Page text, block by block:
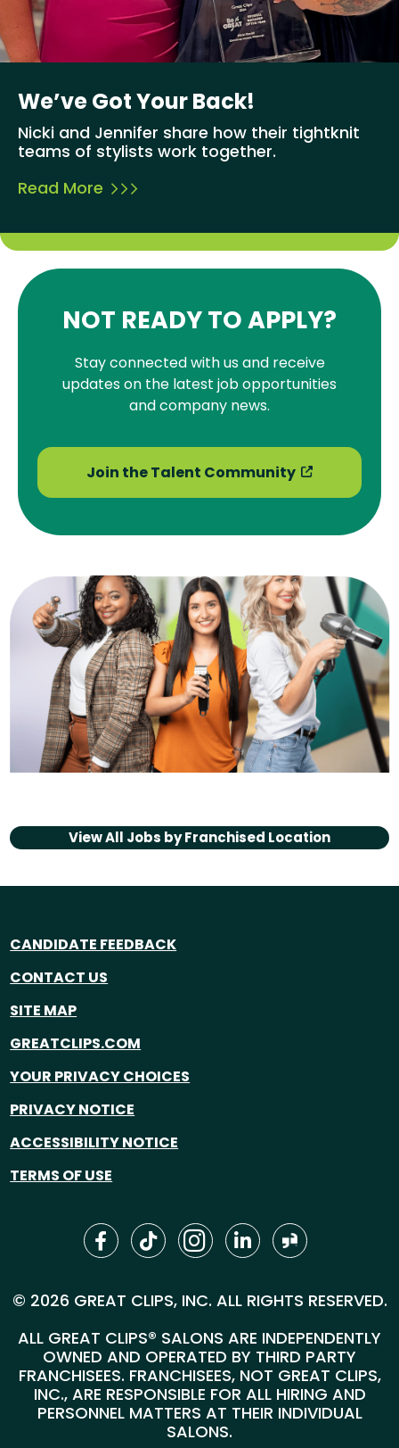
We’ve Got Your Back!
Nicki and Jennifer share how their tightknit
teams of stylists work together.
Read More
NOT READY TO APPLY?
Stay connected with us and receive
updates on the latest job opportunities
and company news.
Join the Talent Community
View All Jobs byFranchised Location
CANDIDATE FEEDBACK
CONTACT US
SITE MAP
GREATCLIPS.COM
YOUR PRIVACY CHOICES
PRIVACY NOTICE
ACCESSIBILITY NOTICE
TERMS OF USE
© 2026 GREAT CLIPS, INC. ALL RIGHTS RESERVED.
ALL GREAT CLIPS® SALONS ARE INDEPENDENTLY
OWNED AND OPERATED BY THIRD PARTY
FRANCHISEES. FRANCHISEES, NOT GREAT CLIPS,
INC., ARE RESPONSIBLE FOR ALL HIRING AND
PERSONNEL MATTERS AT THEIR INDIVIDUAL
SALONS.